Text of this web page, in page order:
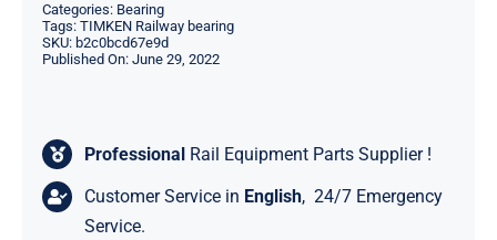
Categories: Bearing
Tags: TIMKEN Railway bearing
SKU: b2c0bcd67e9d
Published On: June 29, 2022
Professional Rail Equipment Parts Supplier !
Customer Service in English, 24/7 Emergency
Service.